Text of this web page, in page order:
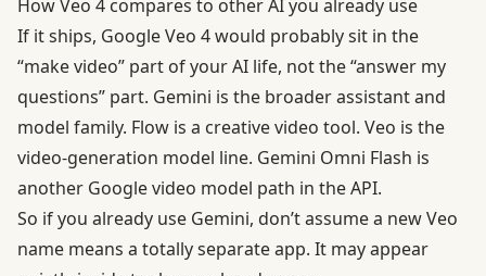
How Veo 4 compares to other AI you already use
If it ships, Google Veo 4 would probably sit in the
“make video” part of your AI life, not the “answer my
questions” part. Gemini is the broader assistant and
model family. Flow is a creative video tool. Veo is the
video-generation model line. Gemini Omni Flash is
another Google video model path in the API.
So if you already use Gemini, don’t assume a new Veo
name means a totally separate app. It may appear